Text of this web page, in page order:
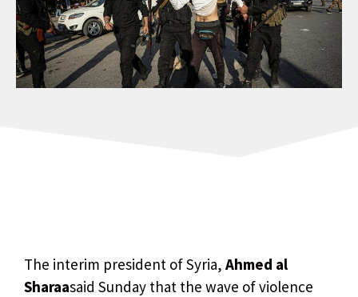
The interim president of Syria, Ahmed al
Sharaasaid Sunday that the wave of violence